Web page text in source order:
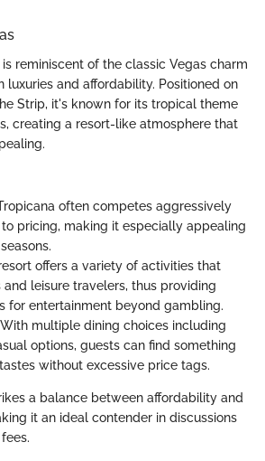
reminiscent of the classic Vegas charm
luxuries and affordability. Positioned on
Strip, it's known for its tropical theme
creating a resort-like atmosphere that
often competes aggressively
pricing, making it especially appealing
offers a variety of activities that
leisure travelers, thus providing
for entertainment beyond gambling.
With multiple dining choices including
options, guests can find something
without excessive price tags.
a balance between affordability and
it an ideal contender in discussions